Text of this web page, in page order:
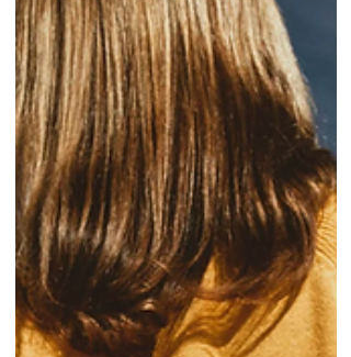
creating a harm narrative around
migration as an uncontrolled and illegal
phenomenon that affects their
populations, economies, and security.